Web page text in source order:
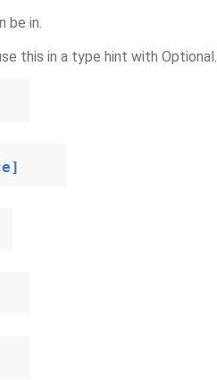
be in.
this in a type hint with Optional.